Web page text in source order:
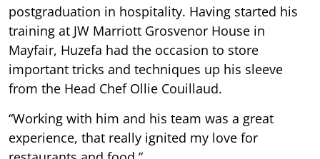
postgraduation in hospitality. Having started his
training at JW Marriott Grosvenor House in
Mayfair, Huzefa had the occasion to store
important tricks and techniques up his sleeve
from the Head Chef Ollie Couillaud.
“Working with him and his team was a great
experience, that really ignited my love for